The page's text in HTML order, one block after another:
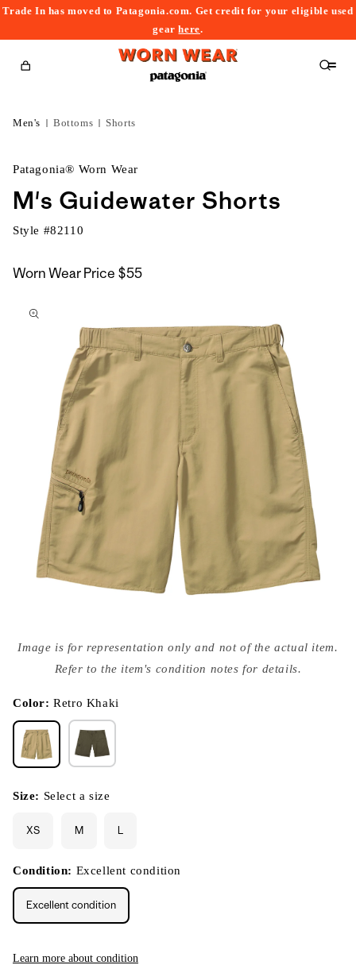
Trade In has moved to Patagonia.com. Get credit for your eligible used
gearhere.
Cart
Men's Bottoms Shorts
Patagonia® Worn Wear
M's Guidewater Shorts
Style #82110
Worn Wear Price $55
to
media
{{
modal
Image is for representation only and not of the actual item.
Refer to the item's condition notes for details.
Color:Retro Khaki
Size: Select a size
XS M L
Condition: Excellent condition
Excellent condition
Learn more about condition